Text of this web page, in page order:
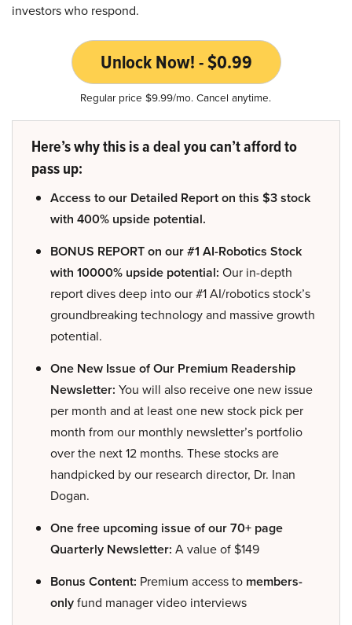
investors who respond.
Unlock Now! - $0.99
Regular price $9.99/mo. Cancel anytime.
Here’s why this is a deal you can’t afford to
pass up:
Access to our Detailed Report on this $3 stock
with 400% upside potential.
BONUS REPORT on our #1 AI-Robotics Stock
with 10000% upside potential: Our in-depth
report dives deep into our #1 AI/robotics stock’s
groundbreaking technology and massive growth
potential.
One New Issue of Our Premium Readership
Newsletter: You will also receive one new issue
per month and at least one new stock pick per
month from our monthly newsletter’s portfolio
over the next 12 months. These stocks are
handpicked by our research director, Dr. Inan
Dogan.
One free upcoming issue of our 70+ page
Quarterly Newsletter: A value of $149
Bonus Content: Premium access to members-
onlyfund manager video interviews